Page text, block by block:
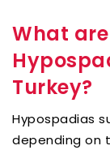
What
Turkey?
Hypospadias
depending on